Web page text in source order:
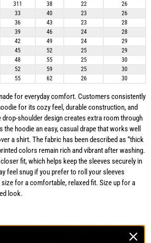
311 38 22
26
33 40 23
26
36 43 23
28
39 46 24
28
42 49 24
29
45 52 25
29
48 55 25
30
52 59 25
30
55 62 26 30
for everyday comfort. Customers consistently
for its cozy feel, durable construction, and
drop-shoulder design creates extra room through
the hoodie an easy, casual drape that works well
a shirt. The fabric has been described as “thick
colors remain rich and vibrant after washing.
fit, which helps keep the sleeves securely in
feel snug if you prefer to roll your sleeves
for a comfortable, relaxed fit. Size up for a
look.